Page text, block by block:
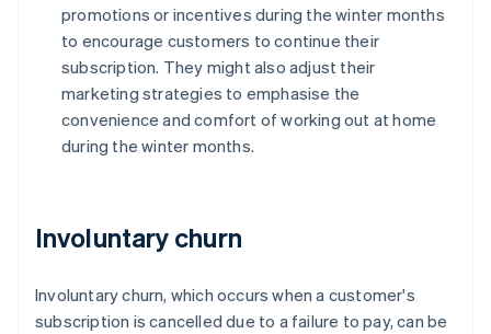
promotions or incentives during the winter months
to encourage customers to continue their
subscription. They might also adjust their
marketing strategies to emphasise the
convenience and comfort of working out at home
during the winter months.
Involuntary churn
Involuntary churn, which occurs when a customer's
subscription is cancelled due to a failure to pay, can be